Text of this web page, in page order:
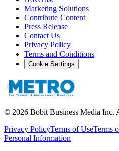
Marketing Solutions
Contribute Content
Press Release
Contact Us
Privacy Policy
Terms and Conditions
Cookie Settings
© 2026 Bobit Business Media Inc.
Privacy PolicyTerms of UseTerms
Personal Information